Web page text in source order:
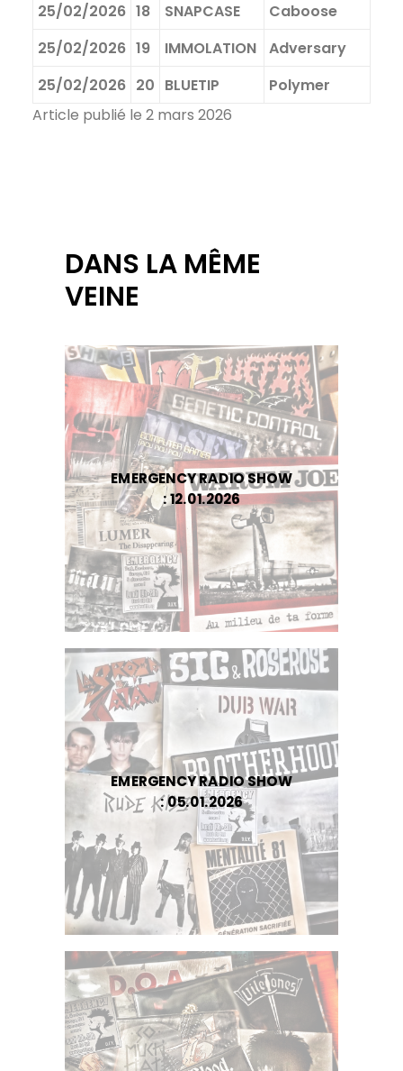
25/02/2026 18 SNAPCASE
Caboose
25/02/2026 19 IMMOLATION
Adversary
25/02/2026 20 BLUETIP
Polymer
Article publié le 2 mars 2026
DANS LA MÊME
VEINE
EMERGENCY RADIO SHOW
: 12.01.2026
EMERGENCY RADIO SHOW
: 05.01.2026